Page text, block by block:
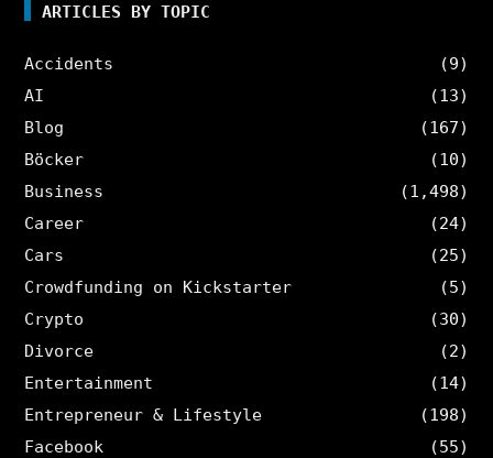
ARTICLES BY TOPIC
Accidents
(9)
AI
(13)
Blog
(167)
Böcker
(10)
Business
(1,498)
Career
(24)
Cars
(25)
Crowdfunding on Kickstarter
(5)
Crypto
(30)
Divorce
(2)
Entertainment
(14)
Entrepreneur & Lifestyle
(198)
Facebook
(55)